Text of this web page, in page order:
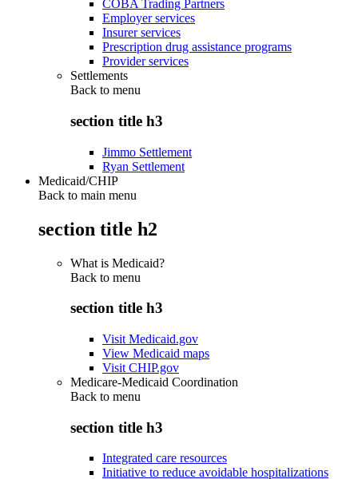
COBA Trading Partners
Employer services
Insurer services
Prescription drug assistance programs
Provider services
Settlements
Back to menu
section title h3
Jimmo Settlement
Ryan Settlement
Medicaid/CHIP
Back to main menu
section title h2
What is Medicaid?
Back to menu
section title h3
Visit Medicaid.gov
View Medicaid maps
Visit CHIP.gov
Medicare-Medicaid Coordination
Back to menu
section title h3
Integrated care resources
Initiative to reduce avoidable hospitalizations